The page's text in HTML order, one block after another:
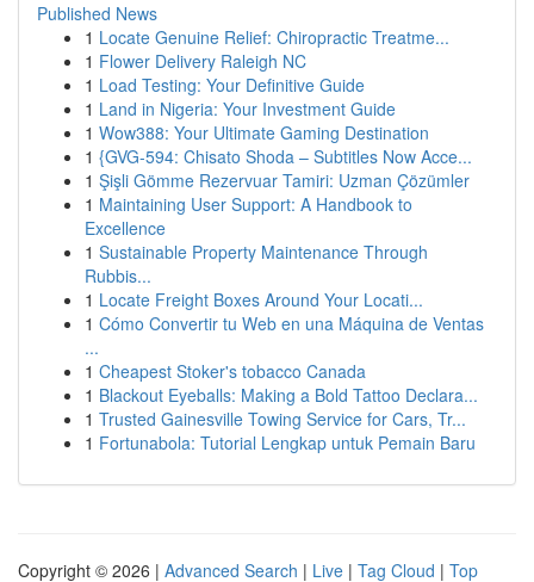
Published News
1 Locate Genuine Relief: Chiropractic Treatme...
1 Flower Delivery Raleigh NC
1 Load Testing: Your Definitive Guide
1 Land in Nigeria: Your Investment Guide
1 Wow388: Your Ultimate Gaming Destination
1 {GVG-594: Chisato Shoda – Subtitles Now Acce...
1 Şişli Gömme Rezervuar Tamiri: Uzman Çözümler
1 Maintaining User Support: A Handbook to
Excellence
1 Sustainable Property Maintenance Through
Rubbis...
1 Locate Freight Boxes Around Your Locati...
1 Cómo Convertir tu Web en una Máquina de Ventas
...
1 Cheapest Stoker's tobacco Canada
1 Blackout Eyeballs: Making a Bold Tattoo Declara...
1 Trusted Gainesville Towing Service for Cars, Tr...
1 Fortunabola: Tutorial Lengkap untuk Pemain Baru
Copyright © 2026 | Advanced Search | Live | Tag Cloud | Top